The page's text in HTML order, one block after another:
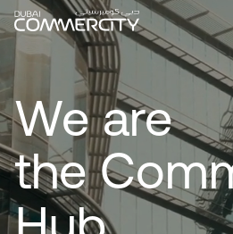
Zum Hauptinhalt springen
Dubai
We are
Dubai
the
Hub